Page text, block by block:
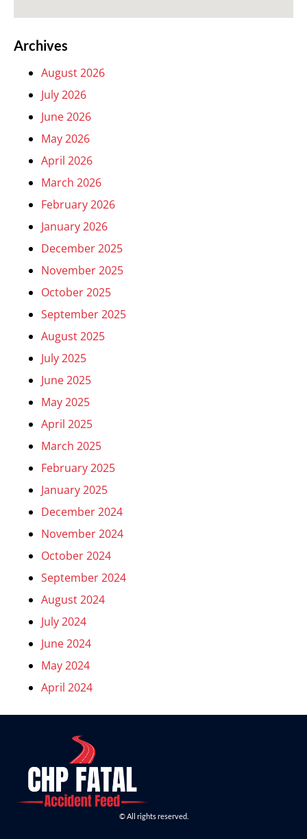
Archives
August 2026
July 2026
June 2026
May 2026
April 2026
March 2026
February 2026
January 2026
December 2025
November 2025
October 2025
September 2025
August 2025
July 2025
June 2025
May 2025
April 2025
March 2025
February 2025
January 2025
December 2024
November 2024
October 2024
September 2024
August 2024
July 2024
June 2024
May 2024
April 2024
© All rights reserved.